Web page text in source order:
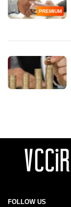
PREMIUM
FOLLOW US